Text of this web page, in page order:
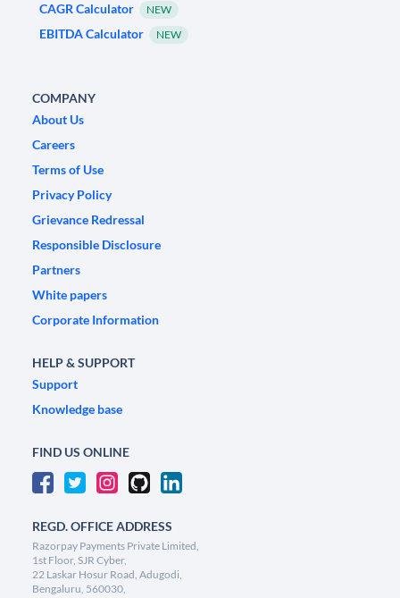
CAGR Calculator NEW
EBITDA Calculator NEW
COMPANY
About Us
Careers
Terms of Use
Privacy Policy
Grievance Redressal
Responsible Disclosure
Partners
White papers
Corporate Information
HELP & SUPPORT
Support
Knowledge base
FIND US ONLINE
REGD. OFFICE ADDRESS
Razorpay Payments Private Limited,
1st Floor, SJR Cyber,
22 Laskar Hosur Road, Adugodi,
Bengaluru, 560030,